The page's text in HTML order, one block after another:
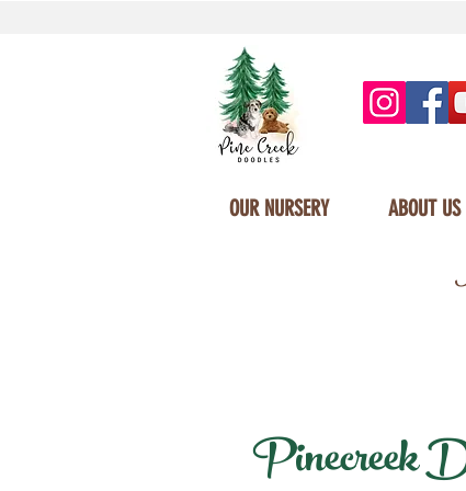
OUR NURSERY ABOUT US
Pinecreek